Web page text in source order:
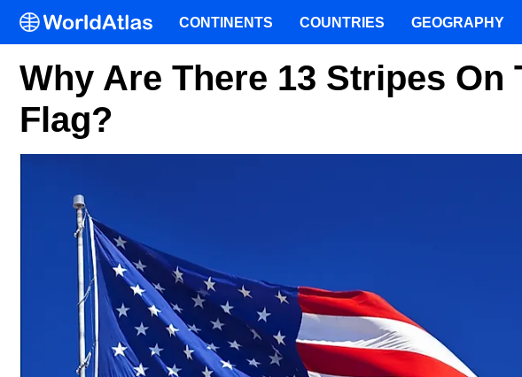
Why Are There 13 Stripes On
Flag?
CONTINENTS COUNTRIES GEOGRAPHY